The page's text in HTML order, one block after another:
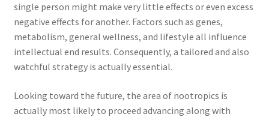
single person might make very little effects or even excess
negative effects for another. Factors such as genes,
metabolism, general wellness, and lifestyle all influence
intellectual end results. Consequently, a tailored and also
watchful strategy is actually essential.
Looking toward the future, the area of nootropics is
actually most likely to proceed advancing along with